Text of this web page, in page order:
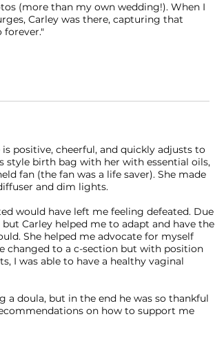
(more than my own wedding!). When I
Carley was there, capturing that
positive, cheerful, and quickly adjusts to
style birth bag with her with essential oils,
fan (the fan was a life saver). She made
and dim lights.
would have left me feeling defeated. Due
Carley helped me to adapt and have the
She helped me advocate for myself
changed to a c-section but with position
I was able to have a healthy vaginal
a doula, but in the end he was so thankful
on how to support me